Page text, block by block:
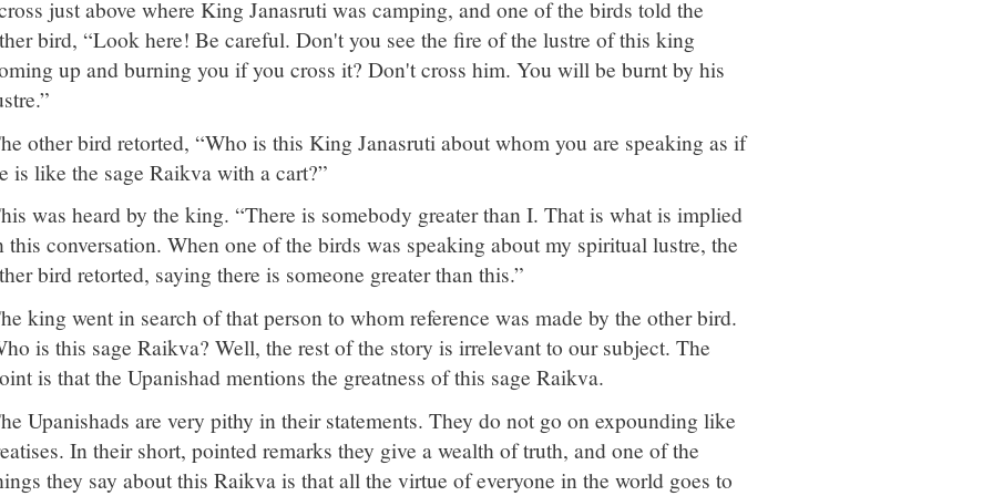
just above where King Janasruti was camping, and one of the birds told the
bird, “Look here! Be careful. Don't you see the fire of the lustre of this king
up and burning you if you cross it? Don't cross him. You will be burnt by his
other bird retorted, “Who is this King Janasruti about whom you are speaking as if
is like the sage Raikva with a cart?”
was heard by the king. “There is somebody greater than I. That is what is implied
this conversation. When one of the birds was speaking about my spiritual lustre, the
bird retorted, saying there is someone greater than this.”
king went in search of that person to whom reference was made by the other bird.
is this sage Raikva? Well, the rest of the story is irrelevant to our subject. The
is that the Upanishad mentions the greatness of this sage Raikva.
Upanishads are very pithy in their statements. They do not go on expounding like
In their short, pointed remarks they give a wealth of truth, and one of the
they say about this Raikva is that all the virtue of everyone in the world goes to